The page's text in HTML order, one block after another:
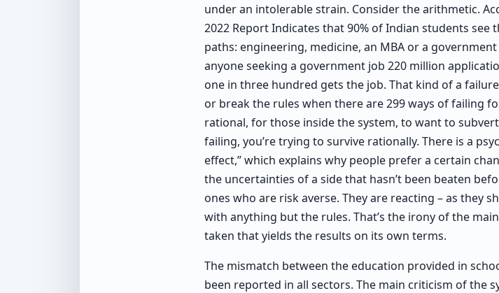
under an intolerable strain. Consider the arithmetic.
2022 Report Indicates that 90% of Indian students
paths: engineering, medicine, an MBA or a
anyone seeking a government job 220 million
one in three hundred gets the job. That kind of a
or break the rules when there are 299 ways of failing
rational, for those inside the system, to want to
failing, you’re trying to survive rationally. There is a
effect,” which explains why people prefer a certain
the uncertainties of a side that hasn’t been beaten
ones who are risk averse. They are reacting – as they
with anything but the rules. That’s the irony of the
taken that yields the results on its own terms.
The mismatch between the education provided in
been reported in all sectors. The main criticism of the